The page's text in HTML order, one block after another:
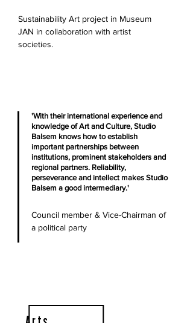
Sustainability Art project in Museum
JAN in collaboration with artist
societies.
'With their international experience and
knowledge of Art and Culture, Studio
Balsem knows how to establish
important partnerships between
institutions, prominent stakeholders and
regional partners. Reliability,
perseverance and intellect makes Studio
Balsem a good intermediary.'
Council member & Vice-Chairman of
a political party